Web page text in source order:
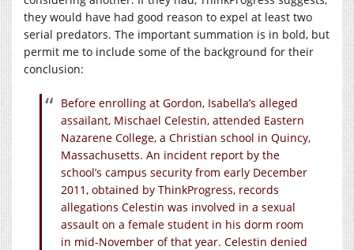
they would have had good reason to expel at least two
serial predators. The important summation is in bold, but
permit me to include some of the background for their
conclusion:
Before enrolling at Gordon, Isabella’s alleged
assailant, Mischael Celestin, attended Eastern
Nazarene College, a Christian school in Quincy,
Massachusetts. An incident report by the
school’s campus security from early December
2011, obtained by ThinkProgress, records
allegations Celestin was involved in a sexual
assault on a female student in his dorm room
in mid-November of that year. Celestin denied